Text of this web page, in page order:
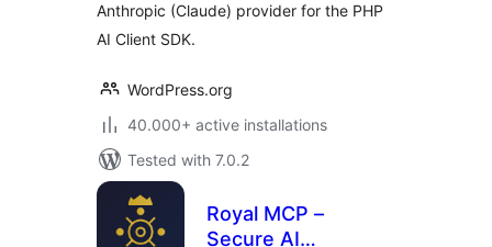
Anthropic (Claude) provider for the PHP
AI Client SDK.
WordPress.org
40.000+ active installations
Tested with 7.0.2
Royal MCP –
Secure AI